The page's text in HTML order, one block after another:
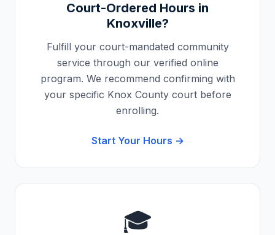
Court-Ordered Hours in
Knoxville?
Fulfill your court-mandated community
service through our verified online
program. We recommend confirming with
your specific Knox Countycourt before
enrolling.
Start Your Hours →
🎓